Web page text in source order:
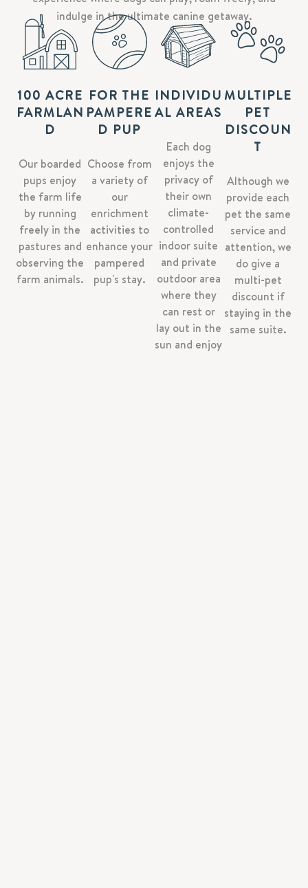
indulge in the ultimate canine getaway.
100 ACRE
FARMLAN
D
Our boarded
pups enjoy
the farm life
by running
freely in the
pastures and
observing the
farm animals.
FOR THE
PAMPERE
D PUP
Choose from
a variety of
our
enrichment
activities to
enhance your
pampered
pup's stay.
INDIVIDU
AL AREAS
Each dog
enjoys the
privacy of
their own
climate-
controlled
indoor suite
and private
outdoor area
where they
can rest or
lay out in the
sun and enjoy
MULTIPLE
PET
DISCOUN
T
Although we
provide each
pet the same
service and
attention, we
do give a
multi-pet
discount if
staying in the
same suite.